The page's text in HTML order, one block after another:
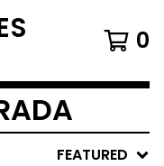
0
FEATURED